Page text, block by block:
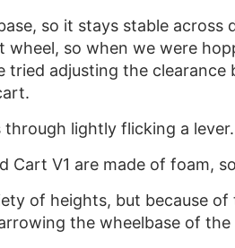
so it stays stable
wheel, so when we were
tried adjusting the
through lightly flicking a lever.
Cart V1 are made of foam,
of heights, but because
the wheelbase of